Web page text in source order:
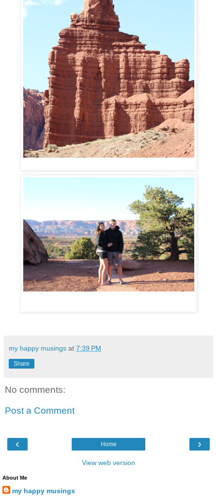
my happy musings at 7:39 PM
Share
No comments:
Post a Comment
‹ ›
Home
View web version
About Me
my happy musings